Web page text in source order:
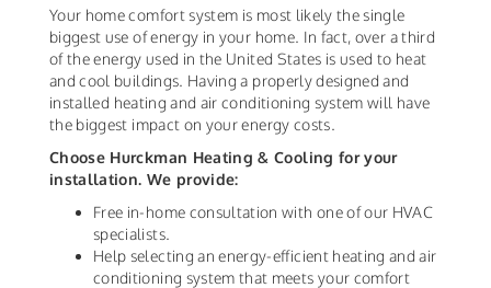
Your home comfort system is most likely the single
biggest use of energy in your home. In fact, over a third
of the energy used in the United States is used to heat
and cool buildings. Having a properly designed and
installed heating and air conditioning system will have
the biggest impact on your energy costs.
Choose Hurckman Heating & Cooling for your
installation. We provide:
Free in-home consultation with one of our HVAC
specialists.
Help selecting an energy-efficient heating and air
conditioning system that meets your comfort